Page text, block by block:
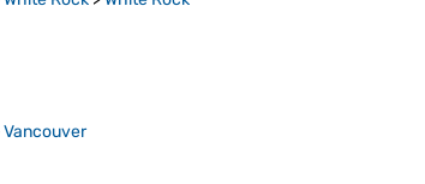
Vancouver